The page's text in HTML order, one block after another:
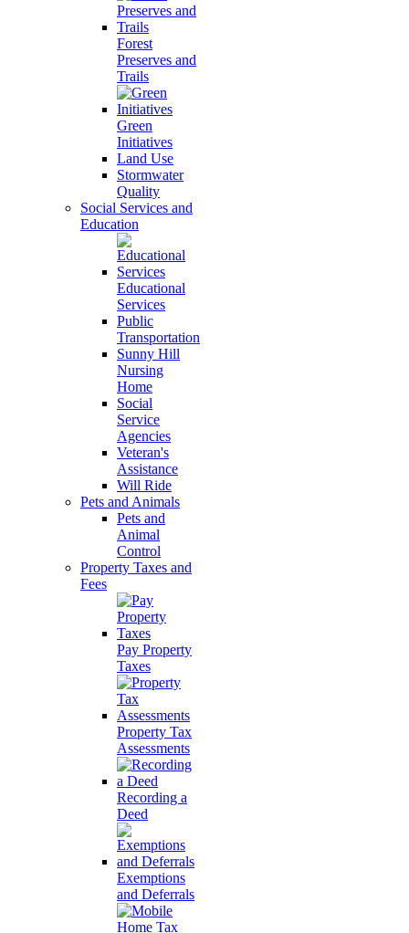
Forest
Preserves and
Trails
Green
Initiatives
Land Use
Stormwater
Quality
Social Services and
Education
Educational
Services
Public
Transportation
Sunny Hill
Nursing
Home
Social
Service
Agencies
Veteran's
Assistance
Will Ride
Pets and Animals
Pets and
Animal
Control
Property Taxes and
Fees
Pay Property
Taxes
Property Tax
Assessments
Recording a
Deed
Exemptions
and Deferrals